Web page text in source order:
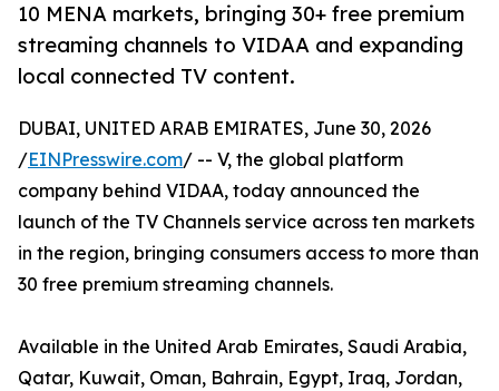
10 MENA markets, bringing 30+ free premium
streaming channels to VIDAA and expanding
local connected TV content.
DUBAI, UNITED ARAB EMIRATES, June 30, 2026
/EINPresswire.com/ -- V, the global platform
company behind VIDAA, today announced the
launch of the TV Channels service across ten markets
in the region, bringing consumers access to more than
30 free premium streaming channels.
Available in the United Arab Emirates, Saudi Arabia,
Qatar, Kuwait, Oman, Bahrain, Egypt, Iraq, Jordan,